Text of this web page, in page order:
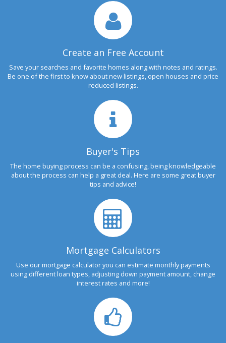
Create an Free Account
Save your searches and favorite homes along with notes and ratings.
Be one of the first to know about new listings, open houses and price
reduced listings.
Buyer's Tips
The home buying process can be a confusing, being knowledgeable
about the process can help a great deal. Here are some great buyer
tips and advice!
Mortgage Calculators
Use our mortgage calculator you can estimate monthly payments
using different loan types, adjusting down payment amount, change
interest rates and more!